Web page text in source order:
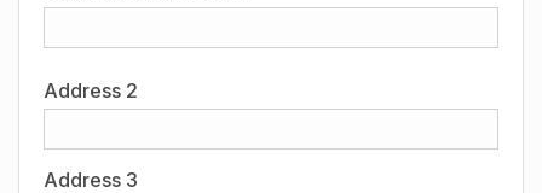
Address 2
Address 3